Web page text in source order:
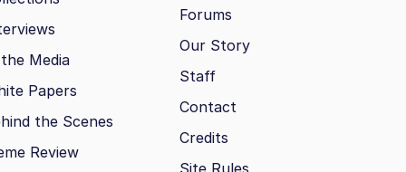
Media
Papers
the Scenes
Review
Forums
Our Story
Staff
Contact
Credits
Site Rules